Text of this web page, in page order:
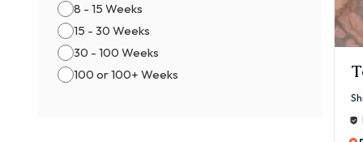
8 - 15 Weeks
15 - 30 Weeks
30 - 100 Weeks
100 or 100+ Weeks